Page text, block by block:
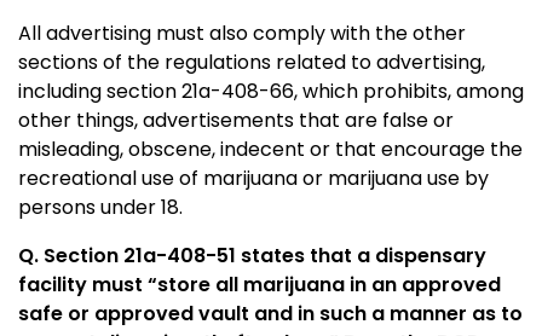
All advertising must also comply with the other
sections of the regulations related to advertising,
including section 21a-408-66, which prohibits, among
other things, advertisements that are false or
misleading, obscene, indecent or that encourage the
recreational use of marijuana or marijuana use by
persons under 18.
Q. Section 21a-408-51 states that a dispensary
facility must “store all marijuana in an approved
safe or approved vault and in such a manner as to